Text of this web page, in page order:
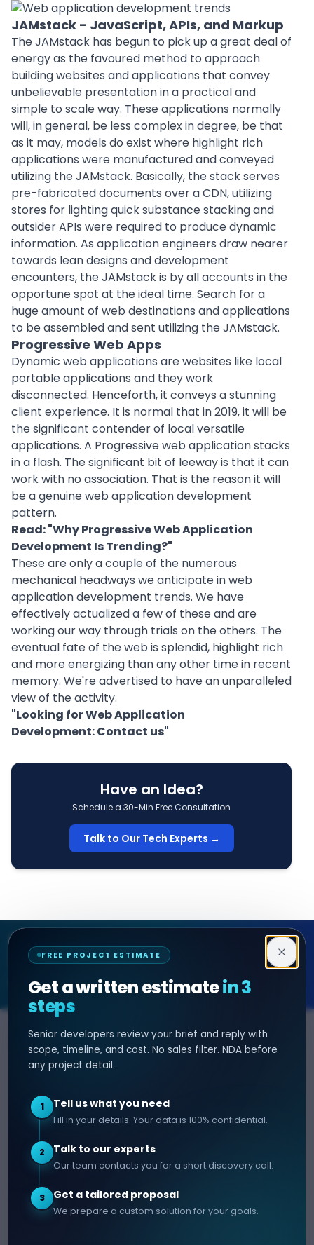
JAMstack - JavaScript, APIs, and Markup
The JAMstack has begun to pick up a great deal of
energy as the favoured method to approach
building websites and applications that convey
unbelievable presentation in a practical and
simple to scale way. These applications normally
will, in general, be less complex in degree, be that
as it may, models do exist where highlight rich
applications were manufactured and conveyed
utilizing the JAMstack. Basically, the stack serves
pre-fabricated documents over a CDN, utilizing
stores for lighting quick substance stacking and
outsider APIs were required to produce dynamic
information. As application engineers draw nearer
towards leandesigns and development
encounters, the JAMstack is by all accounts in the
opportune spot at the ideal time. Search for a
huge amount of web destinations and applications
to be assembled and sent utilizing the JAMstack.
Progressive Web Apps
Dynamic web applications are websites like local
portable applications and they work
disconnected. Henceforth, it conveys a stunning
client experience. It is normal that in 2019, it will be
the significant contender of local versatile
applications. A Progressive web application stacks
in a flash. The significant bit of leeway is that it can
work with no association. That is the reason it will
be a genuine web application development
pattern.
Read: "Why Progressive Web Application
Development Is Trending?"
These are only a couple of the numerous
mechanical headways we anticipate in web
application development trends. We have
effectively actualized a few of these and are
working our way through trials on the others. The
eventual fate of the web is splendid, highlight rich
and more energizing than any other time in recent
memory. We're advertised to have an unparalleled
view of the activity.
"Looking for Web Application
Development:Contact us"
Have an Idea?
Schedule a 30-Min Free Consultation
Talk to Our Tech Experts →
FREE PROJECT ESTIMATE
Get a written estimatein 3
steps
Senior developers review your brief and reply with
scope, timeline, and cost. No sales filter. NDA before
any project detail.
1 Tell us what you need
Fill in your details. Your data is 100% confidential.
2 Talk to our experts
Our team contacts you for a short discovery call.
3 Get a tailored proposal
We prepare a custom solution for your goals.
Decipher Zone
SOFTWARE & AI ENGINEERING
SERVICES
AI Development
Web App Development
Mobile App Development
E-commerce Development
HIRE DEVELOPER
Hire Node.js Developer
Hire Android Developer
COMPANY CONTACT